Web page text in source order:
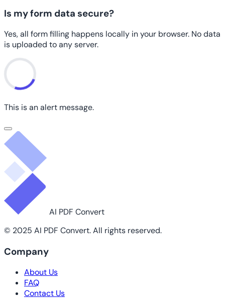
Is my form data secure?
Yes, all form filling happens locally in your browser. No data
is uploaded to any server.
This is an alert message.
AI PDF Convert
© 2025 AI PDF Convert. All rights reserved.
Company
About Us
FAQ
Contact Us